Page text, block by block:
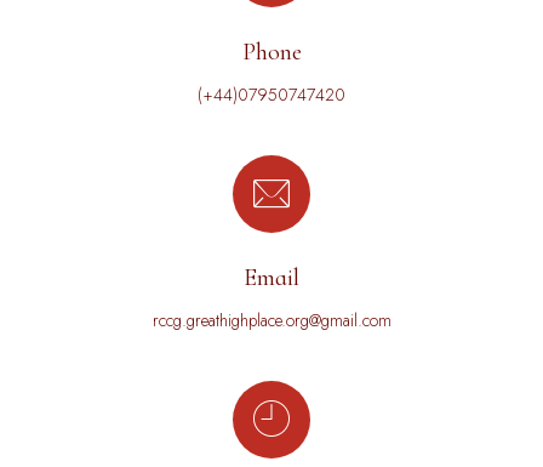
Phone
(+44)07950747420
Email
rccg.greathighplace.org@gmail.com